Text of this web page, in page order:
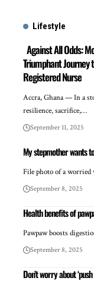
Lifestyle
Against All Odds:
Triumphant Journey
Registered Nurse
Accra, Ghana — In a
resilience, sacrifice,…
September 11, 2025
My stepmother wants
File photo of a
September 8, 2025
Health benefits of
Pawpaw boosts
September 8, 2025
Don’t worry about